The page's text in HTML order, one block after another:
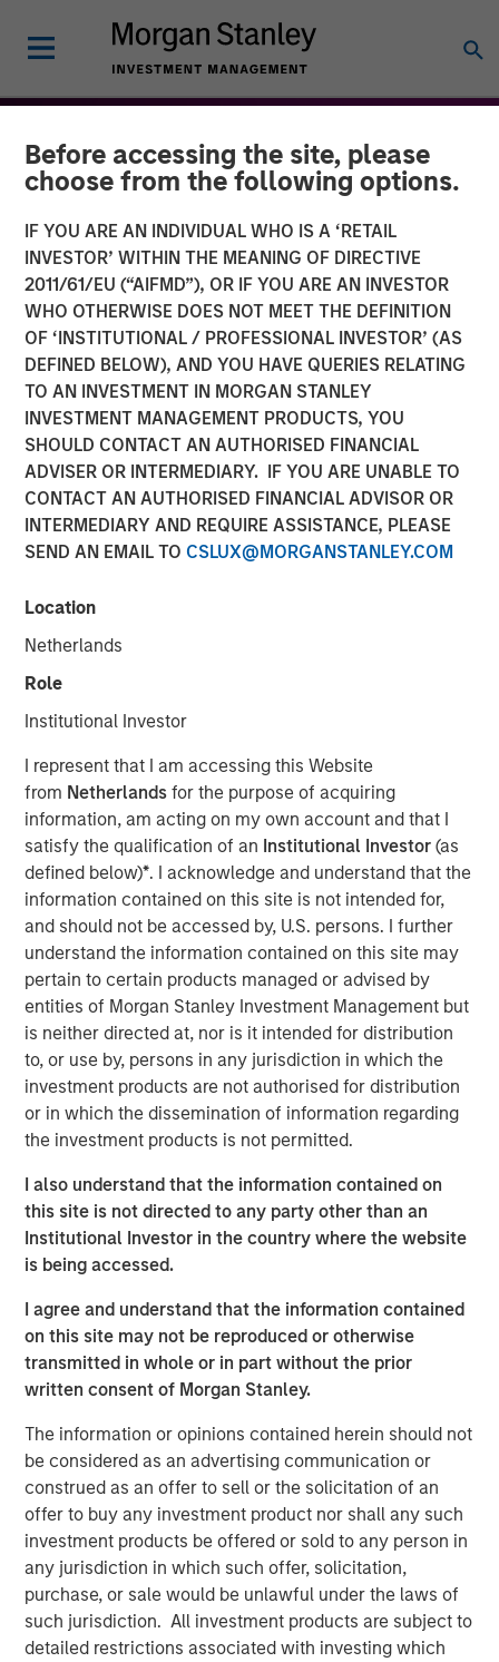
Before accessing the site, please
choose from the following options.
IF YOU ARE AN INDIVIDUAL WHO IS A ‘RETAIL
INVESTOR’ WITHIN THE MEANING OF DIRECTIVE
2011/61/EU (“AIFMD”), OR IF YOU ARE AN INVESTOR
WHO OTHERWISE DOES NOT MEET THE DEFINITION
OF ‘INSTITUTIONAL / PROFESSIONAL INVESTOR’ (AS
DEFINED BELOW), AND YOU HAVE QUERIES RELATING
TO AN INVESTMENT IN MORGAN STANLEY
INVESTMENT MANAGEMENT PRODUCTS, YOU
SHOULD CONTACT AN AUTHORISED FINANCIAL
ADVISER OR INTERMEDIARY. IF YOU ARE UNABLE TO
CONTACT AN AUTHORISED FINANCIAL ADVISOR OR
INTERMEDIARY AND REQUIRE ASSISTANCE, PLEASE
SEND AN EMAIL TO CSLUX@MORGANSTANLEY.COM
Location
Netherlands
Role
Institutional Investor
I represent that I am accessing this Website
from Netherlandsfor the purpose of acquiring
information, am acting on my own account and that I
satisfy the qualification of an Institutional Investor(as
defined below)*. I acknowledge and understand that the
information contained on this site is not intended for,
and should not be accessed by, U.S. persons. I further
understand the information contained on this site may
pertain to certain products managed or advised by
entities of Morgan Stanley Investment Management but
is neither directed at, nor is it intended for distribution
to, or use by, persons in any jurisdiction in which the
investment products are not authorised for distribution
or in which the dissemination of information regarding
the investment products is not permitted.
I also understand that the information contained on
this site is not directed to any party other than an
Institutional Investor in the country where the website
is being accessed.
I agree and understand that the information contained
on this site may not be reproduced or otherwise
transmitted in whole or in part without the prior
written consent of Morgan Stanley.
The information or opinions contained herein should not
be considered as an advertising communication or
construed as an offer to sell or the solicitation of an
offer to buy any investment product nor shall any such
investment products be offered or sold to any person in
any jurisdiction in which such offer, solicitation,
purchase, or sale would be unlawful under the laws of
such jurisdiction. All investment products are subject to
detailed restrictions associated with investing which
THE BEAT™ INSIGHTS
The BEAT™ for Q3 2026 -
August
Use The BEAT™ as your timely resource for the
show you how to navigate the current investment
environment.
Download PDF
Portfolio Solutions Group
The Portfolio Solutions Group is a comprehensive multi-
asset business, with activity across all asset strategies
and types (traditional and alternative), through solutions
that span fully liquid (public assets), comprehensive
(public and private assets) and fully private portfolios.
Offerings are delivered via a managed portfolio or model,
in discretionary or advisory format.
Related Insights
WEBINAR
The BEAT™ Quarterly Webinar – July 2026
QUARTERLY
The BEAT Video - Q3 2026
THE BEAT™
The BEAT: Navigating the Iran Conflict, From
Oil Shocks to Market Impact